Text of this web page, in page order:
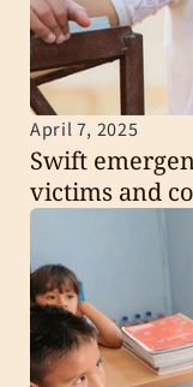
April 7, 2025
Swift
victims and